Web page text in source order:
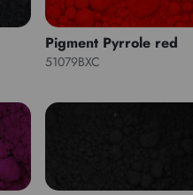
Pigment Pyrrole red
51079BXC